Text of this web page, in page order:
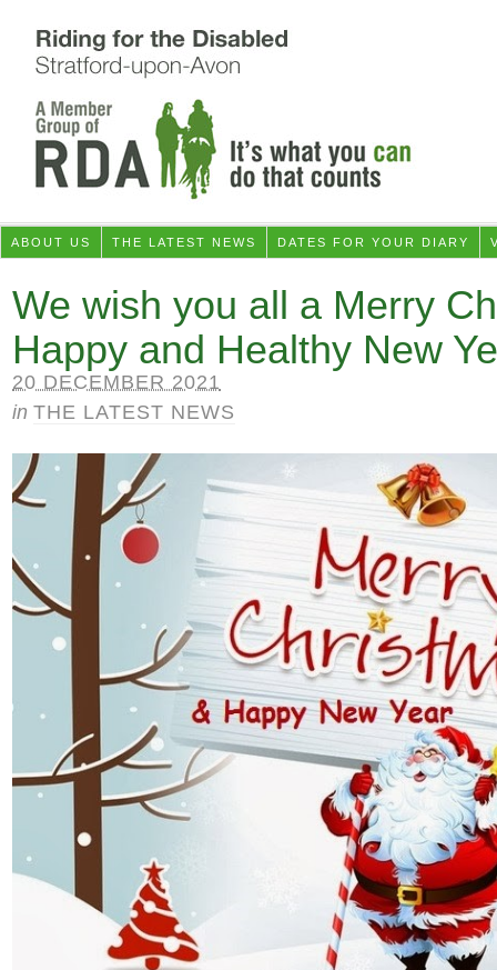
ABOUT US THE LATEST NEWS DATES FOR YOUR DIARY
We wish you all a Merry
Happy and Healthy New
20 DECEMBER 2021
in THE LATEST NEWS